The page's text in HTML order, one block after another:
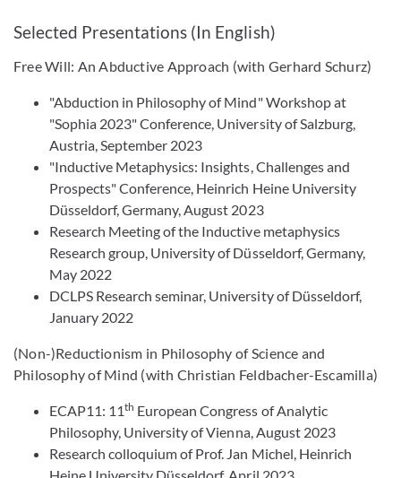
Selected Presentations (In English)
Free Will: An Abductive Approach (with Gerhard Schurz)
"Abduction in Philosophy of Mind" Workshop at
"Sophia 2023" Conference, University of Salzburg,
Austria, September 2023
"Inductive Metaphysics: Insights, Challenges and
Prospects" Conference, Heinrich Heine University
Düsseldorf, Germany,August 2023
Research Meeting of the Inductive metaphysics
Research group, University of Düsseldorf, Germany,
May 2022
DCLPS Research seminar, University of Düsseldorf,
January 2022
(Non-)Reductionism in Philosophy of Science and
Philosophy of Mind (with Christian Feldbacher-Escamilla)
ECAP11: 11th European Congress of Analytic
Philosophy, University of Vienna,August 2023
Research colloquium of Prof. Jan Michel, Heinrich